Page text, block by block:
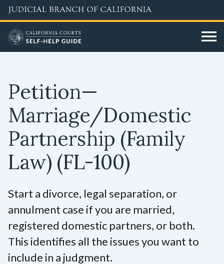
Skip
to
main
content
Petition—
Marriage/Domestic
Partnership (Family
Law) (FL-100)
Start a divorce, legal separation, or
annulment case if you are married,
registered domestic partners, or both.
This identifies all the issues you want to
include in a judgment.